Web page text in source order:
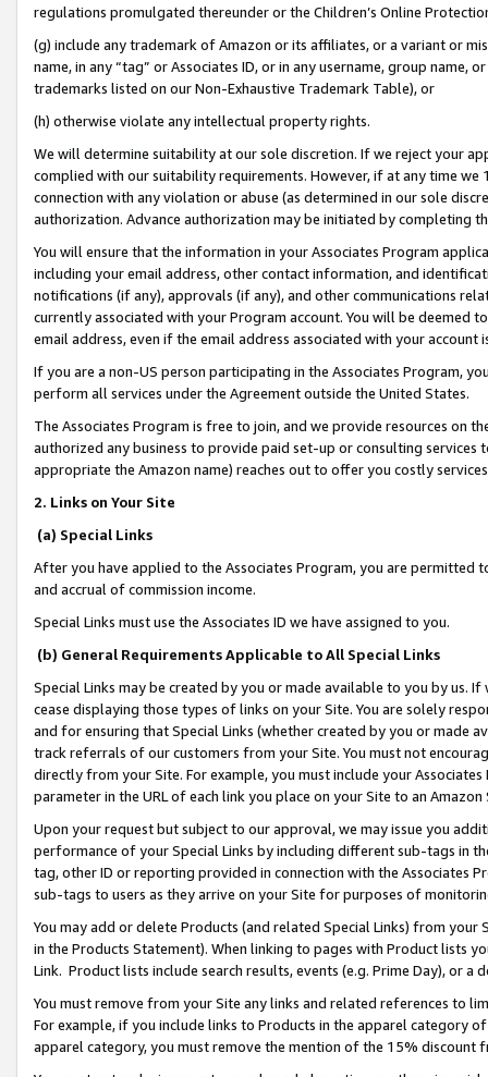
regulations promulgated thereunder or the Children’s Online
(g) include any trademark of Amazon or its affiliates, or a variant or
name, in any “tag” or Associates ID, or in any username, group
trademarks listed on our Non-Exhaustive Trademark Table), or
(h) otherwise violate any intellectual property rights.
We will determine suitability at our sole discretion. If we reject your
complied with our suitability requirements. However, if at any time
connection with any violation or abuse (as determined in our sole
authorization. Advance authorization may be initiated by completing
You will ensure that the information in your Associates Program
including your email address, other contact information, and
notifications (if any), approvals (if any), and other communications
currently associated with your Program account. You will be deemed
email address, even if the email address associated with your account
If you are a non-US person participating in the Associates Program,
perform all services under the Agreement outside the United States.
The Associates Program is free to join, and we provide resources on
authorized any business to provide paid set-up or consulting
appropriate the Amazon name) reaches out to offer you costly
2. Links on Your Site
(a) Special Links
After you have applied to the Associates Program, you are permitted
and accrual of commission income.
Special Links must use the Associates ID we have assigned to you.
(b) General Requirements Applicable to All Special Links
Special Links may be created by you or made available to you by us.
cease displaying those types of links on your Site. You are solely
and for ensuring that Special Links (whether created by you or
track referrals of our customers from your Site. You must not
directly from your Site. For example, you must include your
parameter in the URL of each link you place on your Site to an
Upon your request but subject to our approval, we may issue you
performance of your Special Links by including different sub-tags in
tag, other ID or reporting provided in connection with the Associates
sub-tags to users as they arrive on your Site for purposes of
You may add or delete Products (and related Special Links) from
in the Products Statement). When linking to pages with Product lists
Link. Product lists include search results, events (e.g. Prime Day), or a
You must remove from your Site any links and related references to
For example, if you include links to Products in the apparel category
apparel category, you must remove the mention of the 15% discount